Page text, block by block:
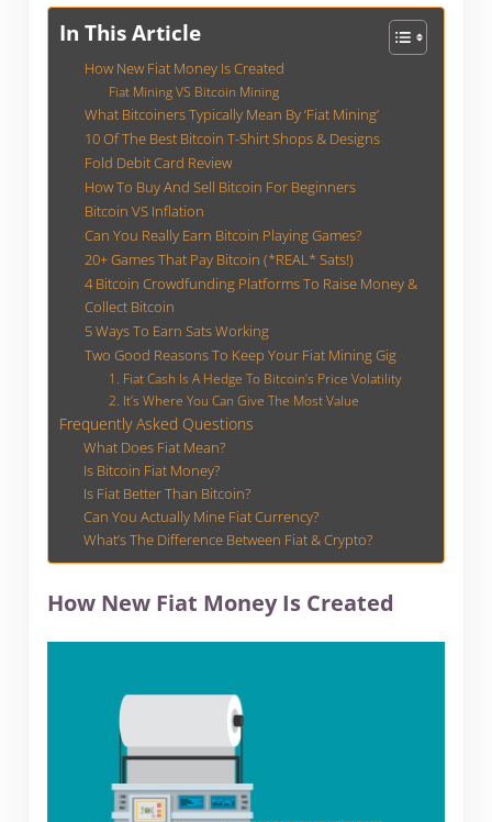
In This Article
How New Fiat Money Is Created
Fiat Mining VS Bitcoin Mining
What Bitcoiners Typically Mean By ‘Fiat Mining’
10 Of The Best Bitcoin T-Shirt Shops & Designs
Fold Debit Card Review
How To Buy And Sell Bitcoin For Beginners
Bitcoin VS Inflation
Can You Really Earn Bitcoin Playing Games?
20+ Games That Pay Bitcoin (*REAL* Sats!)
4 Bitcoin Crowdfunding Platforms To Raise Money &
Collect Bitcoin
5 Ways To Earn Sats Working
Two Good Reasons To Keep Your Fiat Mining Gig
1. Fiat Cash Is A Hedge To Bitcoin’s Price Volatility
2. It’s Where You Can Give The Most Value
Frequently Asked Questions
What Does Fiat Mean?
Is Bitcoin Fiat Money?
Is Fiat Better Than Bitcoin?
Can You Actually Mine Fiat Currency?
What’s The Difference Between Fiat & Crypto?
How New Fiat Money Is Created